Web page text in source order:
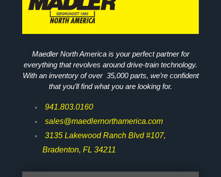
Maedler North America is your perfect partner for
everything that revolves around drive-train technology.
With an inventory of over 35,000 parts, we’re confident
that you’ll find what you are looking for.
941.803.0160
sales@maedlernorthamerica.com
3135 Lakewood Ranch Blvd #107,
Bradenton, FL 34211